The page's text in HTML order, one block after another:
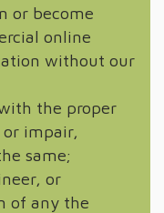
or become
online
without our
the proper
impair,
same;
or
of any the